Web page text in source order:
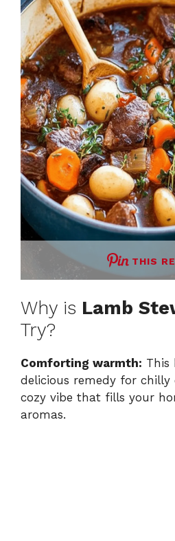
THIS
Why is Lamb
Try?
Comforting warmth: This
delicious remedy for chilly
cozy vibe that fills your
aromas.